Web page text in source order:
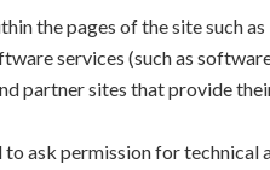
the pages of the site such
services (such as
partner sites that provide
ask permission for technical